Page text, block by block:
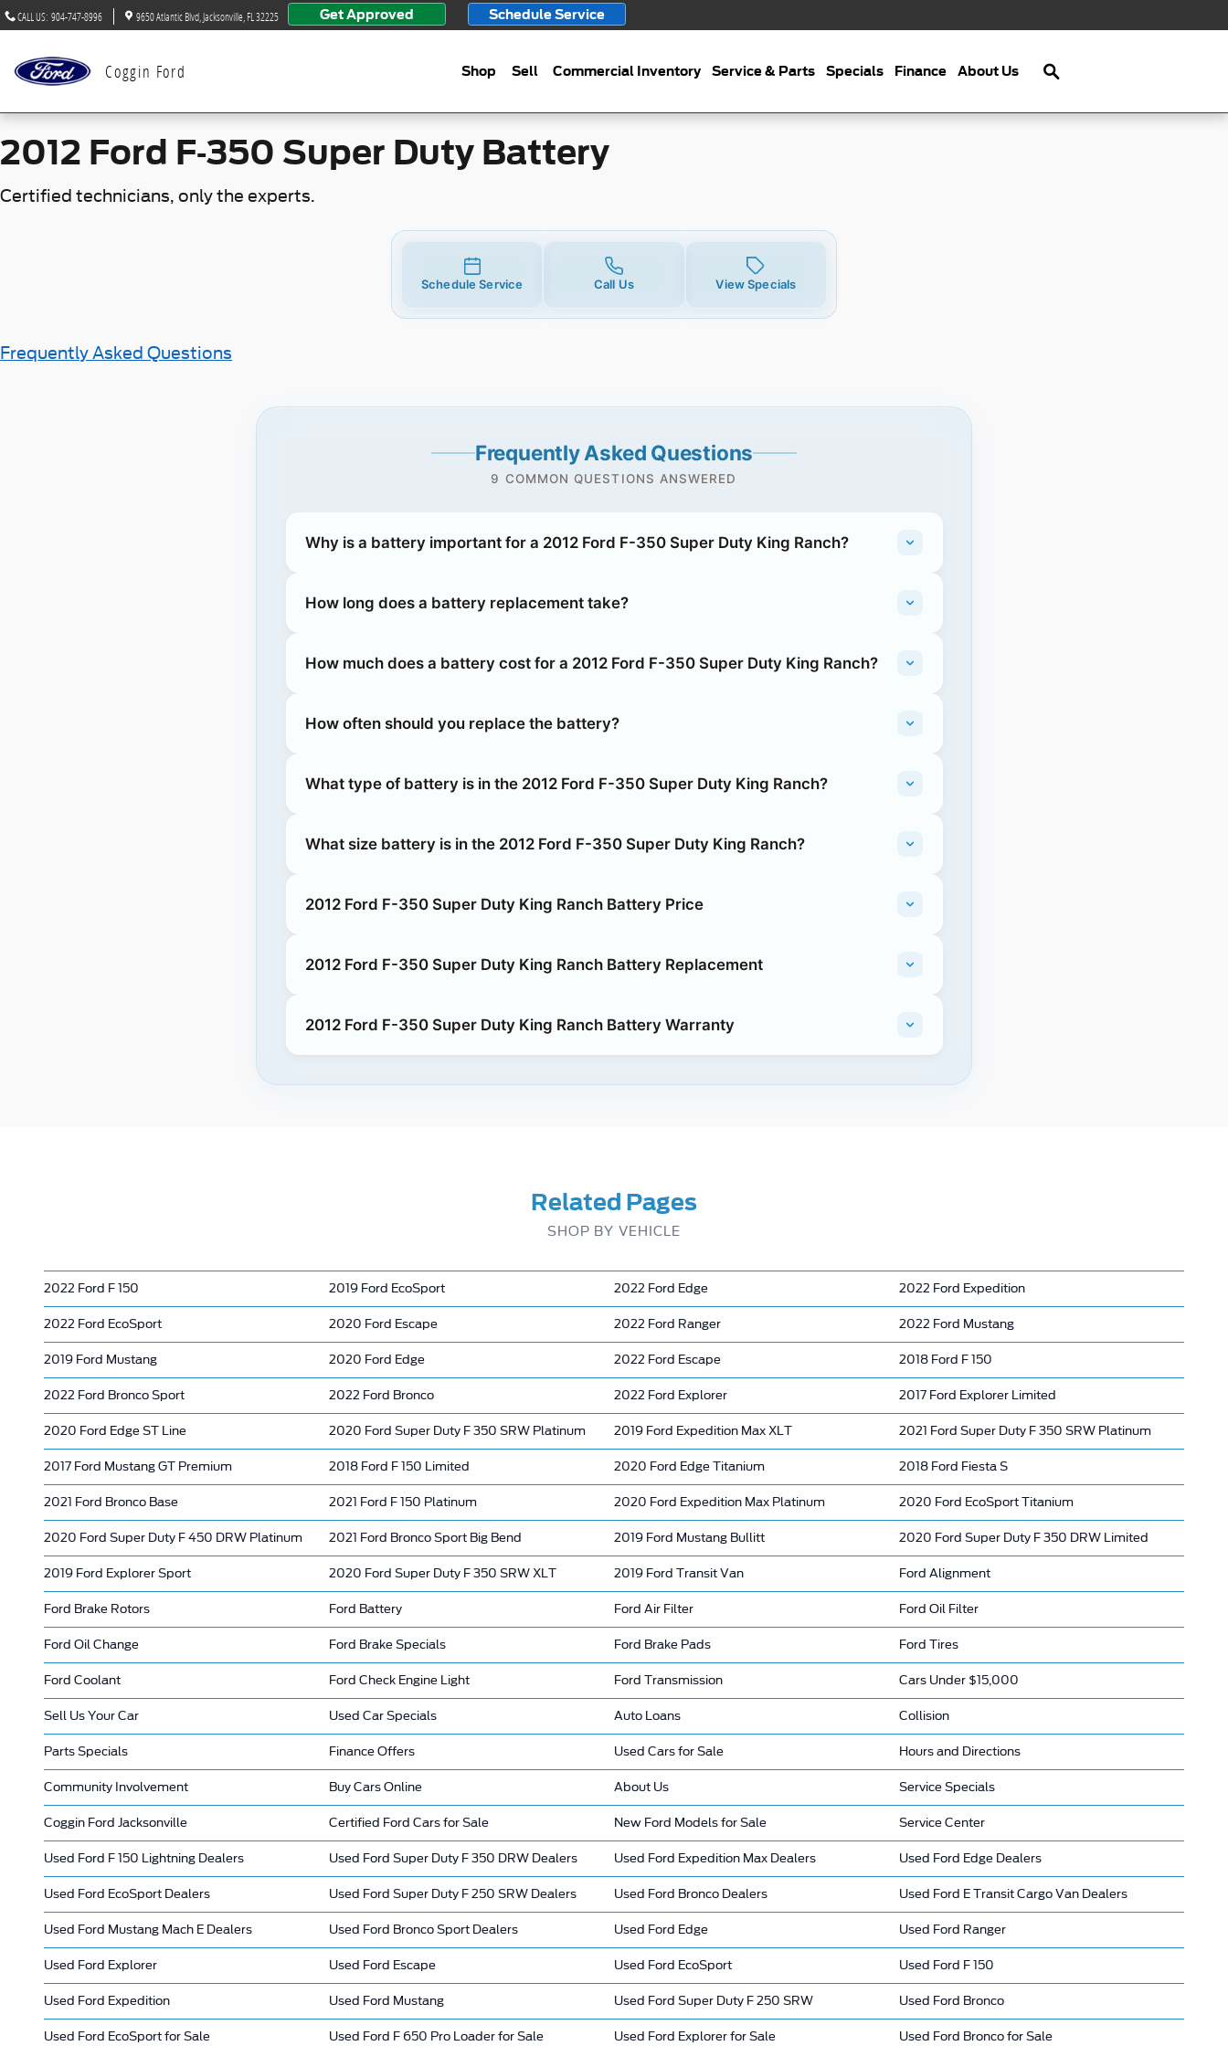
Skip to main content
2012 Ford F-350 Super Duty Battery
CALL US: 904-747-8996 9650 Atlantic Blvd Jacksonville FL 32225 Get Approved Schedule Service
Coggin Ford Shop Sell Commercial Inventory Service & Parts Specials Finance About Us
Search
2012 Ford F-350 Super Duty Battery
Certified technicians, only the experts.
Schedule Service Call Us View Specials
Frequently Asked Questions
Frequently Asked Questions
9 COMMON QUESTIONS ANSWERED
Why is a battery important for a 2012 Ford F-350 Super Duty King Ranch?
How long does a battery replacement take?
How much does a battery cost for a 2012 Ford F-350 Super Duty King Ranch?
How often should you replace the battery?
What type of battery is in the 2012 Ford F-350 Super Duty King Ranch?
What size battery is in the 2012 Ford F-350 Super Duty King Ranch?
2012 Ford F-350 Super Duty King Ranch Battery Price
2012 Ford F-350 Super Duty King Ranch Battery Replacement
2012 Ford F-350 Super Duty King Ranch Battery Warranty
Related Pages
SHOP BY VEHICLE
2022 Ford F 150 2019 Ford EcoSport 2022 Ford Edge 2022 Ford Expedition
2022 Ford EcoSport 2020 Ford Escape 2022 Ford Ranger 2022 Ford Mustang
2019 Ford Mustang 2020 Ford Edge 2022 Ford Escape 2018 Ford F 150
2022 Ford Bronco Sport 2022 Ford Bronco 2022 Ford Explorer 2017 Ford Explorer Limited
2020 Ford Edge ST Line 2020 Ford Super Duty F 350 SRW Platinum 2019 Ford Expedition Max XLT 2021 Ford Super Duty F 350 SRW Platinum
2017 Ford Mustang GT Premium 2018 Ford F 150 Limited 2020 Ford Edge Titanium 2018 Ford Fiesta S
2021 Ford Bronco Base 2021 Ford F 150 Platinum 2020 Ford Expedition Max Platinum 2020 Ford EcoSport Titanium
2020 Ford Super Duty F 450 DRW Platinum 2021 Ford Bronco Sport Big Bend 2019 Ford Mustang Bullitt 2020 Ford Super Duty F 350 DRW Limited
2019 Ford Explorer Sport 2020 Ford Super Duty F 350 SRW XLT 2019 Ford Transit Van Ford Alignment
Ford Brake Rotors Ford Battery Ford Air Filter Ford Oil Filter
Ford Oil Change Ford Brake Specials Ford Brake Pads Ford Tires
Ford Coolant Ford Check Engine Light Ford Transmission Cars Under $15,000
Sell Us Your Car Used Car Specials Auto Loans Collision
Parts Specials Finance Offers Used Cars for Sale Hours and Directions
Community Involvement Buy Cars Online About Us Service Specials
Coggin Ford Jacksonville Certified Ford Cars for Sale New Ford Models for Sale Service Center
Used Ford F 150 Lightning Dealers Used Ford Super Duty F 350 DRW Dealers Used Ford Expedition Max Dealers Used Ford Edge Dealers
Used Ford EcoSport Dealers Used Ford Super Duty F 250 SRW Dealers Used Ford Bronco Dealers Used Ford E Transit Cargo Van Dealers
Used Ford Mustang Mach E Dealers Used Ford Bronco Sport Dealers Used Ford Edge Used Ford Ranger
Used Ford Explorer Used Ford Escape Used Ford EcoSport Used Ford F 150
Used Ford Expedition Used Ford Mustang Used Ford Super Duty F 250 SRW Used Ford Bronco
Used Ford EcoSport for Sale Used Ford F 650 Pro Loader for Sale Used Ford Explorer for Sale Used Ford Bronco for Sale